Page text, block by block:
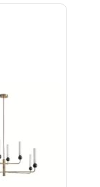
product
variants.
The
options
may